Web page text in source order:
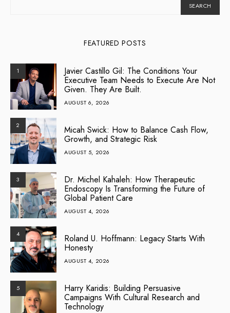
SEARCH
FEATURED POSTS
1 Javier Castillo Gil: The Conditions Your
Executive Team Needs to Execute Are Not
Given. They Are Built.
AUGUST 6, 2026
2 Micah Swick: How to Balance Cash Flow,
Growth, and Strategic Risk
AUGUST 5, 2026
3 Dr. Michel Kahaleh: How Therapeutic
Endoscopy Is Transforming the Future of
Global Patient Care
AUGUST 4, 2026
4 Roland U. Hoffmann: Legacy Starts With
Honesty
AUGUST 4, 2026
5 Harry Karidis: Building Persuasive
Campaigns With Cultural Research and
Technology